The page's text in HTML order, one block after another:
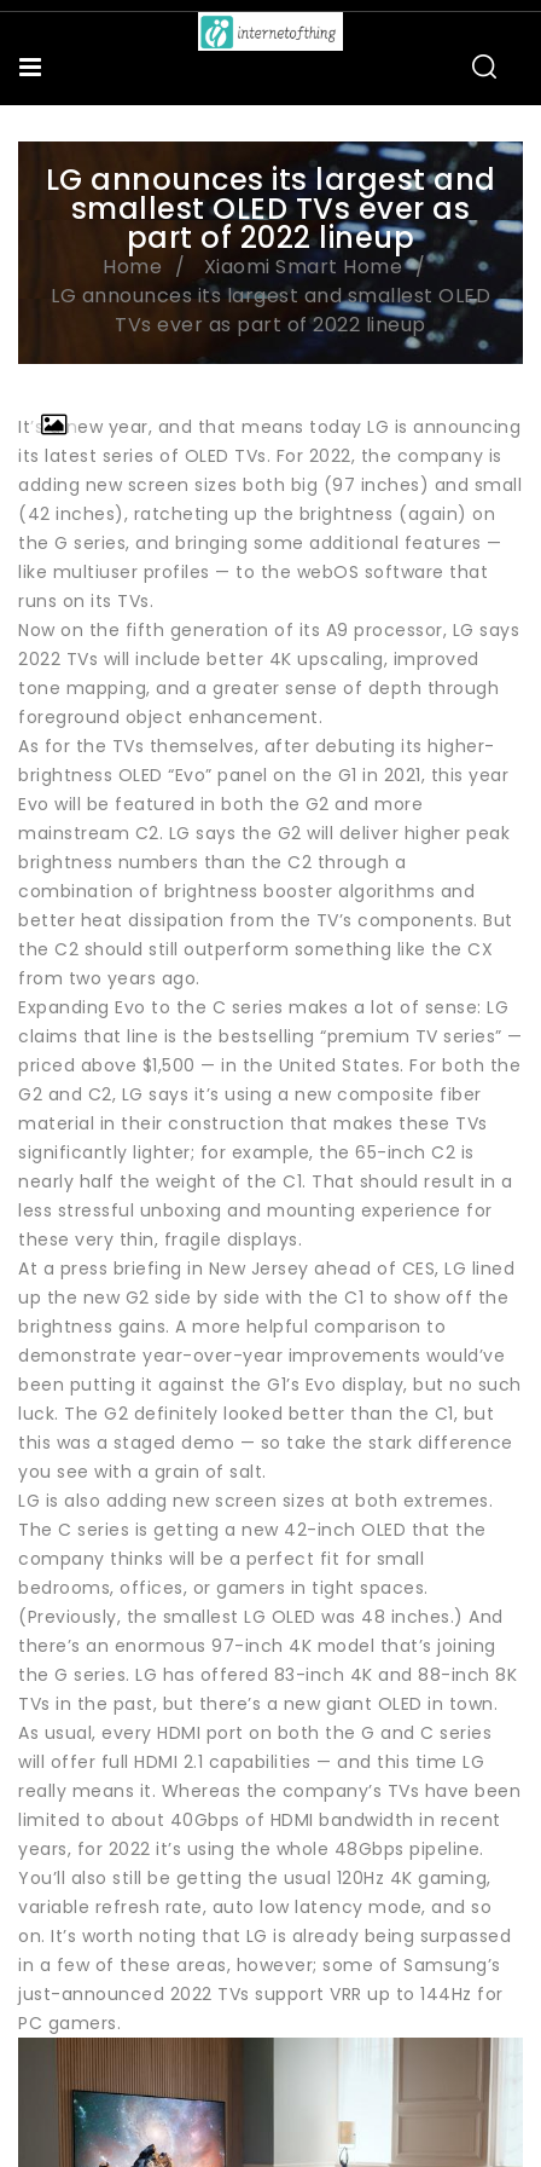
LG announces its largest and
smallest OLED TVs ever as
part of 2022 lineup
Home
Xiaomi Smart Home
LG announces its largest and smallest OLED
TVs ever as part of 2022 lineup
It’s a new year, and that means today LG is announcing
its latest series of OLED TVs. For 2022, the company is
adding new screen sizes both big (97 inches) and small
(42 inches), ratcheting up the brightness (again) on
the G series, and bringing some additional features —
like multiuser profiles — to the webOS software that
runs on its TVs.
Now on the fifth generation of its A9 processor, LG says
2022 TVs will include better 4K upscaling, improved
tone mapping, and a greater sense of depth through
foreground object enhancement.
As for the TVs themselves, after debuting its higher-
brightness OLED “Evo” panel on the G1 in 2021, this year
Evo will be featured in both the G2 and more
mainstream C2. LG says the G2 will deliver higher peak
brightness numbers than the C2 through a
combination of brightness booster algorithms and
better heat dissipation from the TV’s components. But
the C2 should still outperform something like the CX
from two years ago.
Expanding Evo to the C series makes a lot of sense: LG
claims that line is the bestselling “premium TV series” —
priced above $1,500 — in the United States. For both the
G2 and C2, LG says it’s using a new composite fiber
material in their construction that makes these TVs
significantly lighter; for example, the 65-inch C2 is
nearly half the weight of the C1. That should result in a
less stressful unboxing and mounting experience for
these very thin, fragile displays.
At a press briefing in New Jersey ahead of CES, LG lined
up the new G2 side by side with the C1 to show off the
brightness gains. A more helpful comparison to
demonstrate year-over-year improvements would’ve
been putting it against the G1’s Evo display, but no such
luck. The G2 definitely looked better than the C1, but
this was a staged demo — so take the stark difference
you see with a grain of salt.
LG is also adding new screen sizes at both extremes.
The C series is getting a new 42-inch OLED that the
company thinks will be a perfect fit for small
bedrooms, offices, or gamers in tight spaces.
(Previously, the smallest LG OLED was 48 inches.) And
there’s an enormous 97-inch 4K model that’s joining
the G series. LG has offered 83-inch 4K and 88-inch 8K
TVs in the past, but there’s a new giant OLED in town.
As usual, every HDMI port on both the G and C series
will offer full HDMI 2.1 capabilities — and this time LG
really means it. Whereas the company’s TVs have been
limited to about 40Gbps of HDMI bandwidth in recent
years, for 2022 it’s using the whole 48Gbps pipeline.
You’ll also still be getting the usual 120Hz 4K gaming,
variable refresh rate, auto low latency mode, and so
on. It’s worth noting that LG is already being surpassed
in a few of these areas, however; some of Samsung’s
just-announced 2022 TVs support VRR up to 144Hz for
PC gamers.